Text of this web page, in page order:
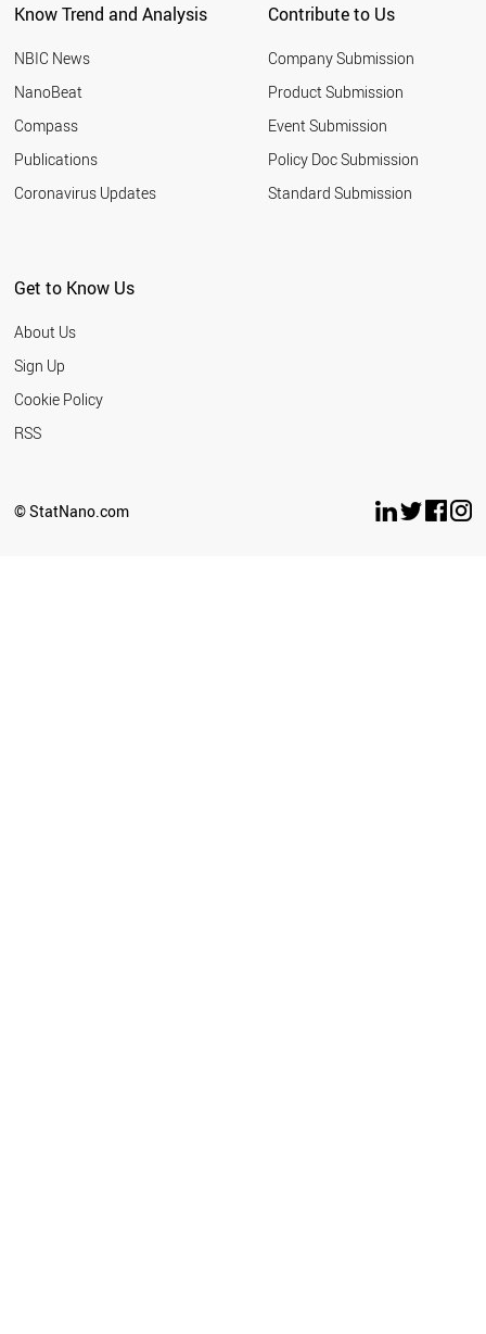
Know Trend and Analysis
NBIC News
NanoBeat
Compass
Publications
Coronavirus Updates
Contribute to Us
Company Submission
Product Submission
Event Submission
Policy Doc Submission
Standard Submission
Get to Know Us
About Us
Sign Up
Cookie Policy
RSS
© StatNano.com